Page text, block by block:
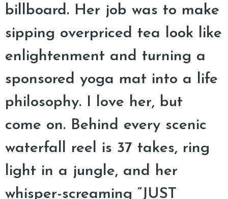
billboard. Her job was to make
sipping overpriced tea look like
enlightenment and turning a
sponsored yoga mat into a life
philosophy. I love her, but
come on. Behind every scenic
waterfall reel is 37 takes, ring
light in a jungle, and her
whisper-screaming “JUST